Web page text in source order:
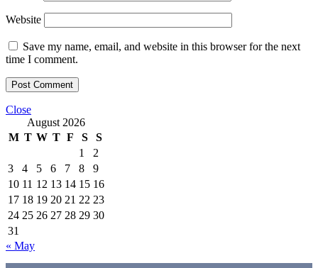
Website
Save my name, email, and website in this browser for the next
time I comment.
Close
August 2026
M T W T F S
S
1
2
3
4 5 6 7 8
9
10 11 12 13 14 15 16
17 18 19 20 21 22 23
24 25 26 27 28 29 30
31
« May